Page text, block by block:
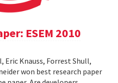
ESEM 2010
Eric Knauss, Forrest Shull,
won best research paper